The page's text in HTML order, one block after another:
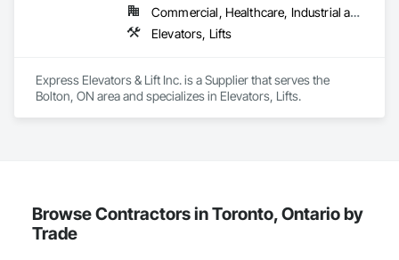
Commercial, Healthcare, Industrial and Energy, Infrastructure, Institutional, Residential
Elevators, Lifts
Express Elevators & Lift Inc. is a Supplier that serves the
Bolton, ON area and specializes in Elevators, Lifts.
Browse Contractors in Toronto, Ontario by
Trade